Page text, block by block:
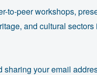
to-peer workshops,
and cultural
your email